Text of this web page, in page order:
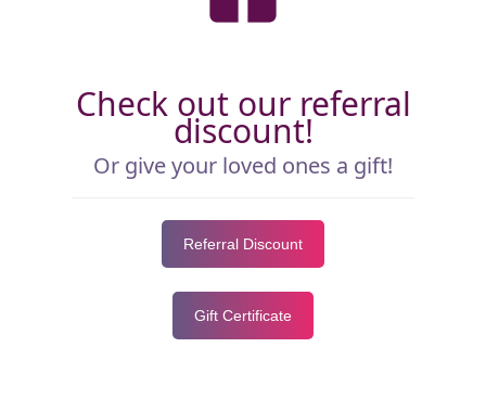
Check out our referral
discount!
Or give your loved ones a gift!
Referral Discount
Gift Certificate